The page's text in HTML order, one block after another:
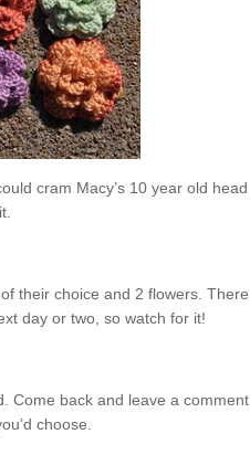
cram Macy’s 10 year old head
their choice and 2 flowers. There
day or two, so watch for it!
Come back and leave a comment
choose.